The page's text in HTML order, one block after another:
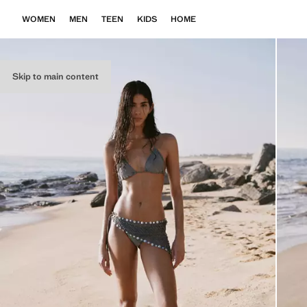
Skip to main content
WOMEN MEN TEEN KIDS HOME